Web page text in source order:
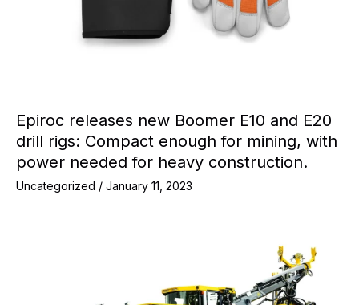
Epiroc releases new Boomer E10 and E20
drill rigs: Compact enough for mining, with
power needed for heavy construction.
Uncategorized / January 11, 2023